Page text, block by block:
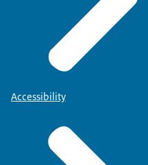
Accessibility